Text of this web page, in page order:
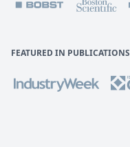
FEATURED IN PUBLICATIONS